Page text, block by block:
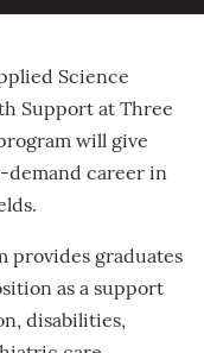
Science
Support at Three
will give
demand career in
provides graduates
as a support
disabilities,